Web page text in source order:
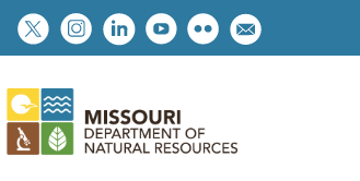
Skip
to
content
Social
toolbar